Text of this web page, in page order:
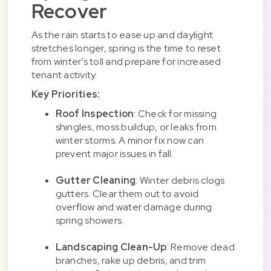
Recover
As the rain starts to ease up and daylight
stretches longer, spring is the time to reset
from winter’s toll and prepare for increased
tenant activity.
Key Priorities:
Roof Inspection: Check for missing
shingles, moss buildup, or leaks from
winter storms. A minor fix now can
prevent major issues in fall.
Gutter Cleaning: Winter debris clogs
gutters. Clear them out to avoid
overflow and water damage during
spring showers.
Landscaping Clean-Up: Remove dead
branches, rake up debris, and trim